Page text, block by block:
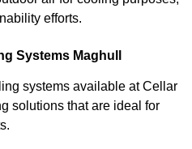
efforts.
Systems Maghull
systems available at Cellar
solutions that are ideal for